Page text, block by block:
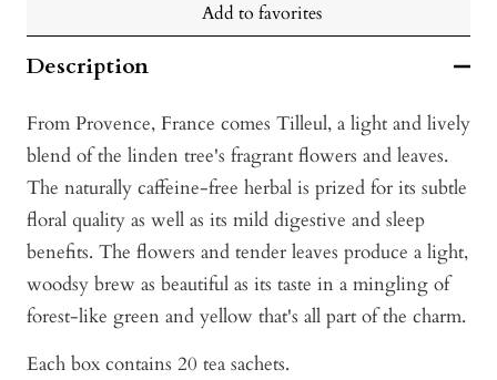
Add to favorites
Description
From Provence, France comes Tilleul, a light and lively
blend of the linden tree's fragrant flowers and leaves.
The naturally caffeine-free herbal is prized for its subtle
floral quality as well as its mild digestive and sleep
benefits. The flowers and tender leaves produce a light,
woodsy brew as beautiful as its taste in a mingling of
forest-like green and yellow that's all part of the charm.
Each box contains 20 tea sachets.